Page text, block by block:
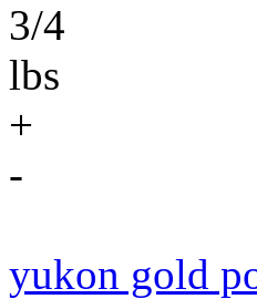
3/4
lbs
+
-
yukon gold